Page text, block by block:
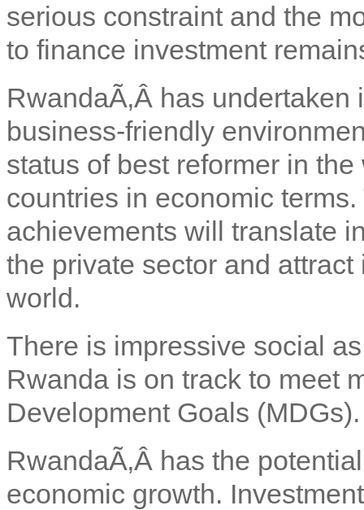
serious constraint and the
to finance investment
RwandaÃ‚Â has
business-friendly
status of best reformer in
countries in economic
achievements will translate
the private sector and
world.
There is impressive social
Rwanda is on track to meet
Development Goals (MDGs).
RwandaÃ‚Â has the
economic growth.